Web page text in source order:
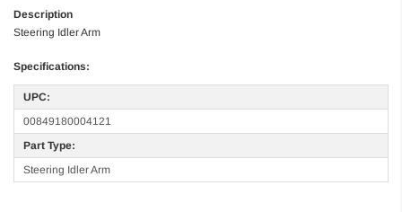
Description
Steering Idler Arm
Specifications:
UPC:
00849180004121
Part Type:
Steering Idler Arm